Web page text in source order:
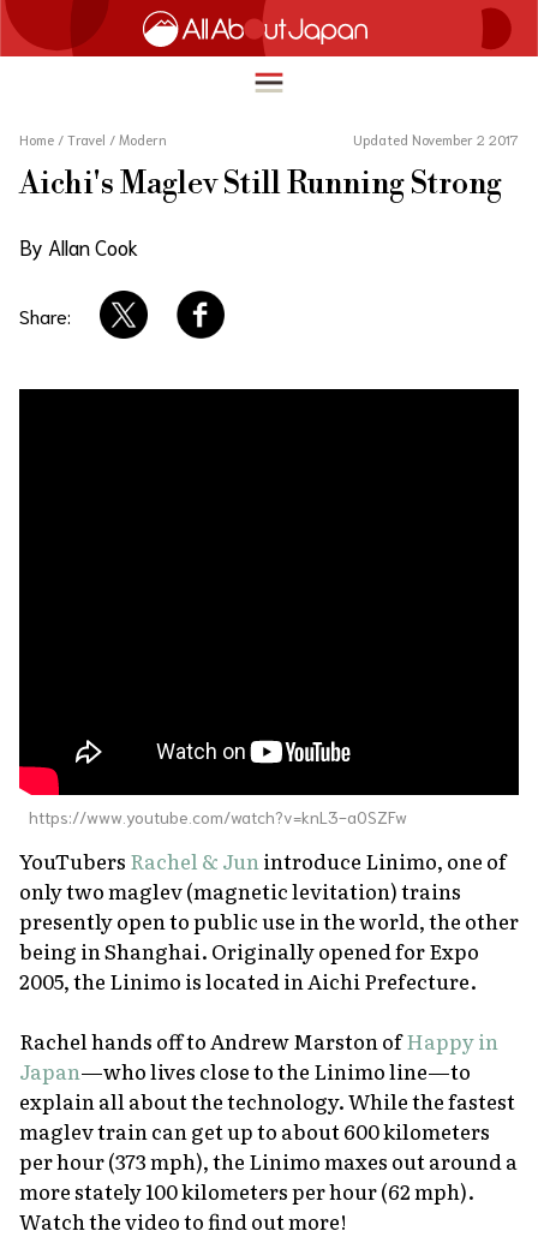
English
FOOD & DRINK
Home / Travel / Modern Updated November 2 2017
Aichi's Maglev Still Running Strong
By Allan Cook
Share:
https://www.youtube.com/watch?v=knL3-a0SZFw
YouTubers Rachel & Jun introduce Linimo, one of
only two maglev (magnetic levitation) trains
presently open to public use in the world, the other
being in Shanghai. Originally opened for Expo
2005, the Linimo is located in Aichi Prefecture.
Rachel hands off to Andrew Marston ofHappy in
Japan—who lives close to the Linimo line—to
explain all about the technology. While the fastest
maglev train can get up to about 600 kilometers
per hour (373 mph), the Linimo maxes out around a
more stately 100 kilometers per hour (62 mph).
Watch the video to find out more!